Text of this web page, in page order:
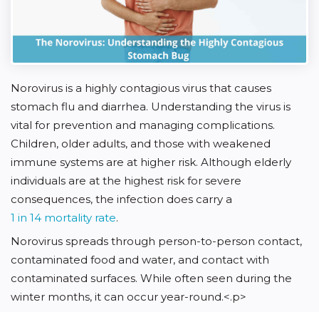
Norovirus is a highly contagious virus that causes
stomach flu and diarrhea. Understanding the virus is
vital for prevention and managing complications.
Children, older adults, and those with weakened
immune systems are at higher risk. Although elderly
individuals are at the highest risk for severe
consequences, the infection does carry a
1 in 14 mortality rate.
Norovirus spreads through person-to-person contact,
contaminated food and water, and contact with
contaminated surfaces. While often seen during the
winter months, it can occur year-round.<.p>